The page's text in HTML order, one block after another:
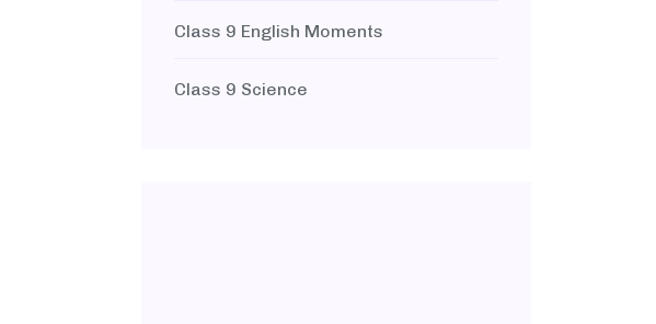
Class 9 English Moments
Class 9 Science